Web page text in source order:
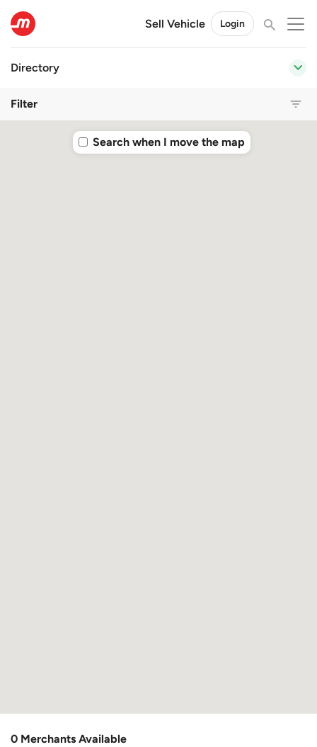
Sell Vehicle Login
Directory
Filter
Search when I move the map
0 Merchants Available